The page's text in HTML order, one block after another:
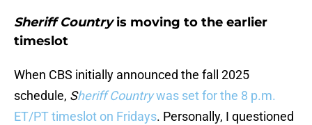
Sheriff Countryis moving to the earlier
timeslot
When CBS initially announced the fall 2025
schedule, Sheriff Countrywas set for the 8 p.m.
ET/PT timeslot on Fridays. Personally, I questioned